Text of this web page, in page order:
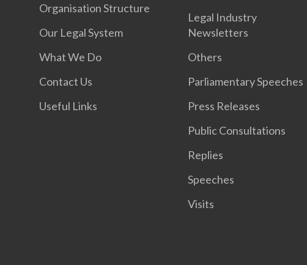
Organisation Structure
Our Legal System
What We Do
Contact Us
Useful Links
Legal Industry
Newsletters
Others
Parliamentary Speeches
Press Releases
Public Consultations
Replies
Speeches
Visits